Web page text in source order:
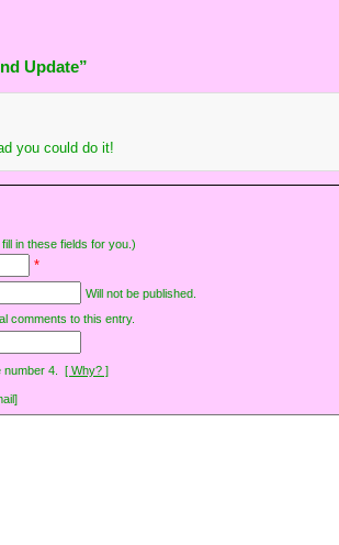
Update”
you could do it!
fill in these fields for you.)
*
Will not be published.
comments to this entry.
number 4. [ Why? ]